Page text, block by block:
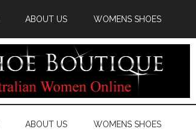
ABOUT US WOMENS SHOES
ABOUT US WOMENS SHOES